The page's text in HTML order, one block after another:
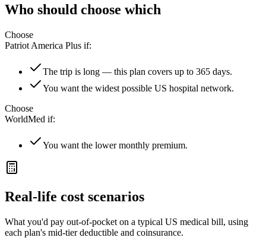
Who should choose which
Choose
Patriot America Plus if:
The trip is long — this plan covers up to 365 days.
You want the widest possible US hospital network.
Choose
WorldMed if:
You want the lower monthly premium.
Real-life cost scenarios
What you'd pay out-of-pocket on a typical US medical bill, using
each plan's mid-tier deductible and coinsurance.